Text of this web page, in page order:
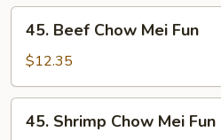
Fun
Beef
Chow
Mei
Fun
45. Beef Chow Mei Fun
$12.35
Shrimp
45. Shrimp Chow Mei Fun